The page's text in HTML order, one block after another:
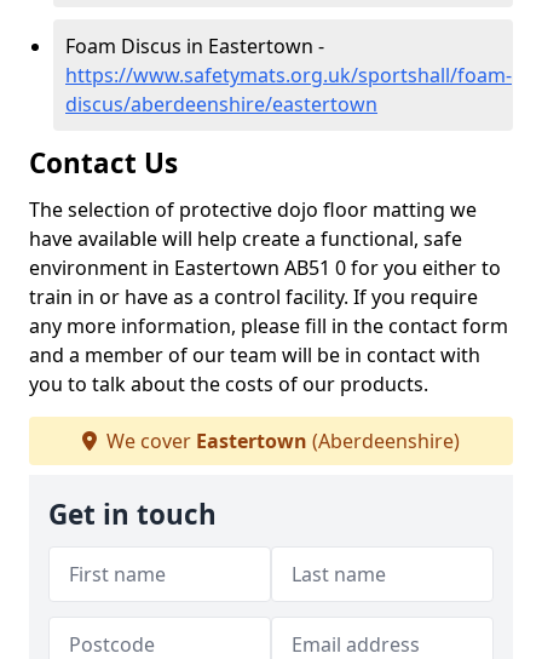
Foam Discus in Eastertown -
https://www.safetymats.org.uk/sportshall/foam-
discus/aberdeenshire/eastertown
Contact Us
The selection of protective dojo floor matting we
have available will help create a functional, safe
environment in Eastertown AB51 0 for you either to
train in or have as a control facility. If you require
any more information, please fill in the contact form
and a member of our team will be in contact with
you to talk about the costs of our products.
We cover Eastertown (Aberdeenshire)
Get in touch